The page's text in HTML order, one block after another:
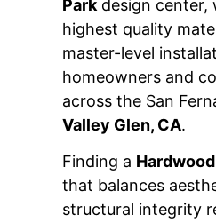
Park design center,
highest quality
master-level
homeowners and
across the San
Valley Glen, CA.
Finding a
that balances
structural integrity